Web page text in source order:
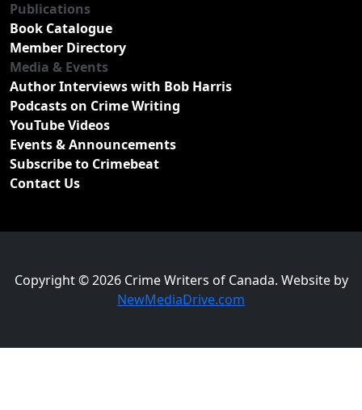
Publications
Book Catalogue
Member Directory
Media & Events
Author Interviews with Bob Harris
Podcasts on Crime Writing
YouTube Videos
Events & Announcements
Subscribe to Crimebeat
Contact Us
Copyright © 2026 Crime Writers of Canada. Website by
NewMediaDrive.com